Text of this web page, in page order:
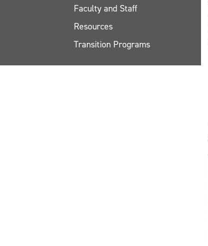
Faculty and Staff
Resources
Transition Programs